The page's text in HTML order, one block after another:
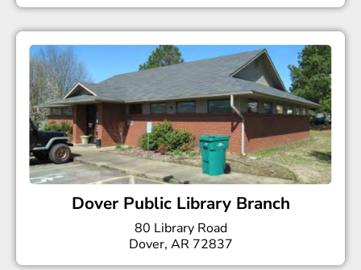
Dover Public Library Branch
80 Library Road
Dover, AR 72837